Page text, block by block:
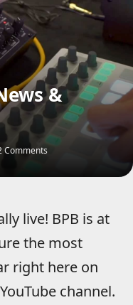
&
Comments
live! BPB is at
the most
right here on
channel.